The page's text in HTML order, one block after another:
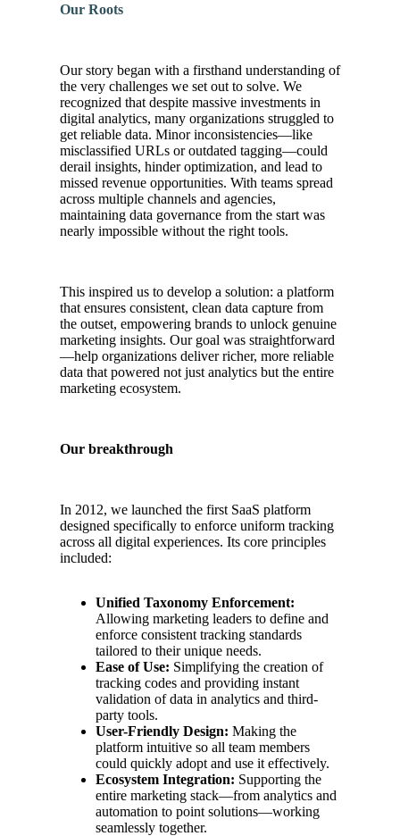
Our Roots
Our story began with a firsthand understanding of
the very challenges we set out to solve. We
recognized that despite massive investments in
digital analytics, many organizations struggled to
get reliable data. Minor inconsistencies—like
misclassified URLs or outdated tagging—could
derail insights, hinder optimization, and lead to
missed revenue opportunities. With teams spread
across multiple channels and agencies,
maintaining data governance from the start was
nearly impossible without the right tools.
This inspired us to develop a solution: a platform
that ensures consistent, clean data capture from
the outset, empowering brands to unlock genuine
marketing insights. Our goal was straightforward
—help organizations deliver richer, more reliable
data that powered not just analytics but the entire
marketing ecosystem.
Our breakthrough
In 2012, we launched the first SaaS platform
designed specifically to enforce uniform tracking
across all digital experiences. Its core principles
included:
Unified Taxonomy Enforcement:
Allowing marketing leaders to define and
enforce consistent tracking standards
tailored to their unique needs.
Ease of Use: Simplifying the creation of
tracking codes and providing instant
validation of data in analytics and third-
party tools.
User-Friendly Design: Making the
platform intuitive so all team members
could quickly adopt and use it effectively.
Ecosystem Integration: Supporting the
entire marketing stack—from analytics and
automation to point solutions—working
seamlessly together.